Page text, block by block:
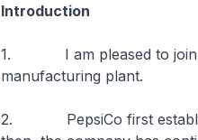
Introduction
1. I am pleased to join
manufacturing plant.
2. PepsiCo first